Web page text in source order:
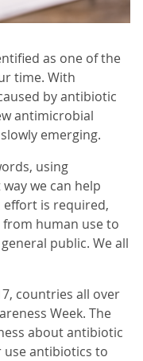
as one of the
time. With
by antibiotic
antimicrobial
emerging.
using
we can help
is required,
human use to
public. We all
countries all over
Week. The
about antibiotic
use antibiotics to